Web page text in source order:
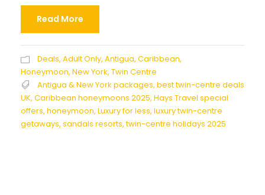
Read More
Deals, Adult Only, Antigua, Caribbean,
Honeymoon, New York, Twin Centre
Antigua & New York packages, best twin-centre deals
UK, Caribbean honeymoons 2025, Hays Travel special
offers, honeymoon, Luxury for less, luxury twin-centre
getaways, sandals resorts, twin-centre holidays 2025